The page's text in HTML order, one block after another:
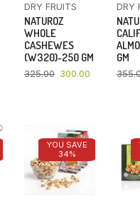
DRY FRUITS
NATUROZ
WHOLE
CASHEWES
(W320)-250 GM
325.00 300.00
DRY
GM
YOU SAVE
34%